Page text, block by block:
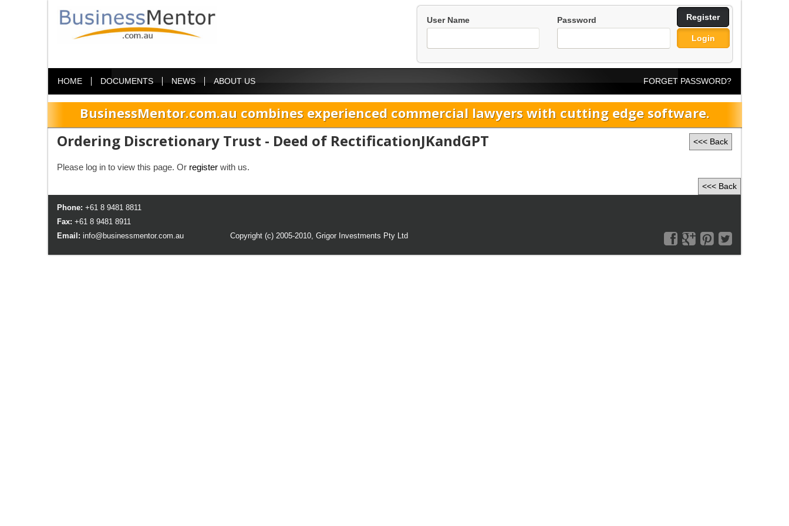
User Name Password Register
Login
HOME DOCUMENTS NEWS ABOUT US FORGET PASSWORD?
BusinessMentor.com.au combines experienced commercial lawyers with cutting edge software.
<<< Back
Ordering Discretionary Trust - Deed of RectificationJKandGPT
Please log in to view this page. Or register with us.
<<< Back
Phone: +61 8 9481 8811
Fax: +61 8 9481 8911
Email: info@businessmentor.com.au Copyright (c) 2005-2010,Grigor Investments Pty Ltd